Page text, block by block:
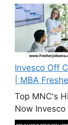
Invesco Off
| MBA
Top MNC's
Now Invesco